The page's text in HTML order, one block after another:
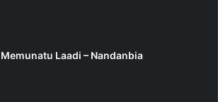
Memunatu Laadi – Nandanbia